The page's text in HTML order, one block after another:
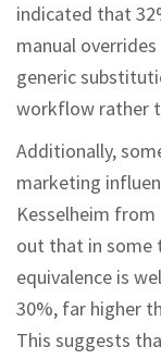
indicated that
manual
generic
workflow rather
Additionally,
marketing
Kesselheim from
out that in some
equivalence is
30%, far higher
This suggests